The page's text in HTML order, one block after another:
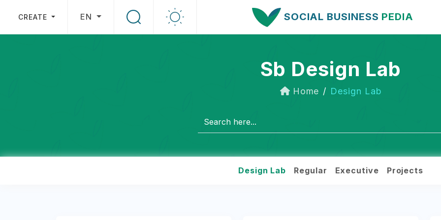
CREATE EN SOCIAL BUSINESS PEDIA
Sb Design Lab
Home Design Lab
Design Lab Regular Executive Projects